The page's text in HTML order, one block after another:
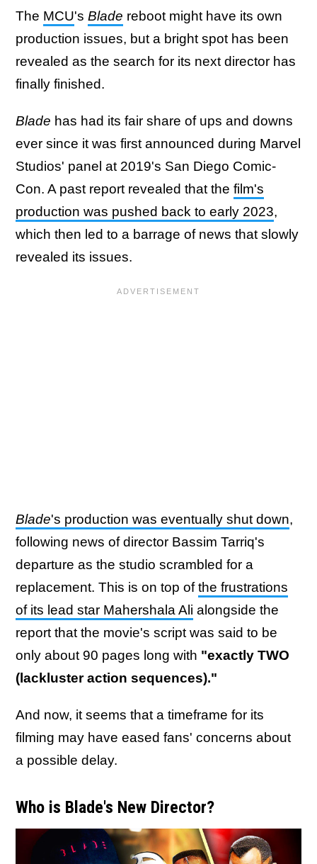
The MCU's Blade reboot might have its own
production issues, but a bright spot has been
revealed as the search for its next director has
finally finished.
Blade has had its fair share of ups and downs
ever since it was first announced during Marvel
Studios' panel at 2019's San Diego Comic-
Con. A past report revealed that the film's
production was pushed back to early 2023,
which then led to a barrage of news that slowly
revealed its issues.
Blade's production was eventually shut down,
following news of director Bassim Tarriq's
departure as the studio scrambled for a
replacement. This is on top ofthe frustrations
of its lead star Mahershala Ali alongside the
report that the movie's script was said to be
only about 90 pages long with "exactly TWO
(lackluster action sequences)."
And now, it seems that a timeframe for its
filming may have eased fans' concerns about
a possible delay.
Who is Blade's New Director?